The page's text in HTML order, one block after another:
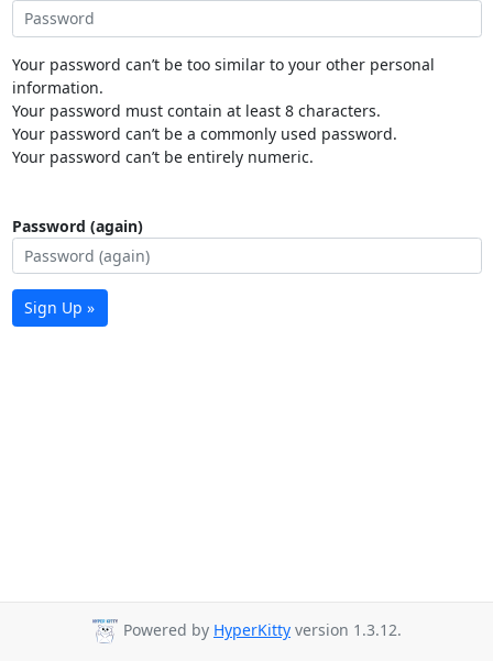
Your password can’t be too similar to your other personal
information.
Your password must contain at least 8 characters.
Your password can’t be a commonly used password.
Your password can’t be entirely numeric.
Password (again)
Sign Up »
Powered by HyperKitty version 1.3.12.